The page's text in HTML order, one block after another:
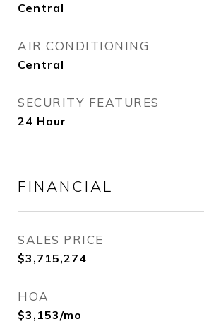
Central
AIR CONDITIONING
Central
SECURITY FEATURES
24 Hour
FINANCIAL
SALES PRICE
$3,715,274
HOA
$3,153/mo